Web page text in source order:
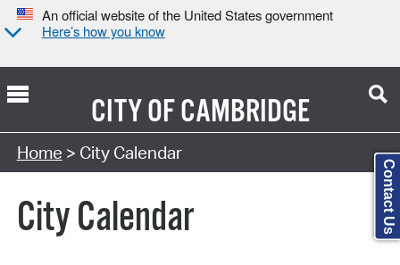
An official website of the United States government
Here’s how you know
CITY OFCAMBRIDGE
Search Type:
Home > City Calendar
City Calendar Contact Us